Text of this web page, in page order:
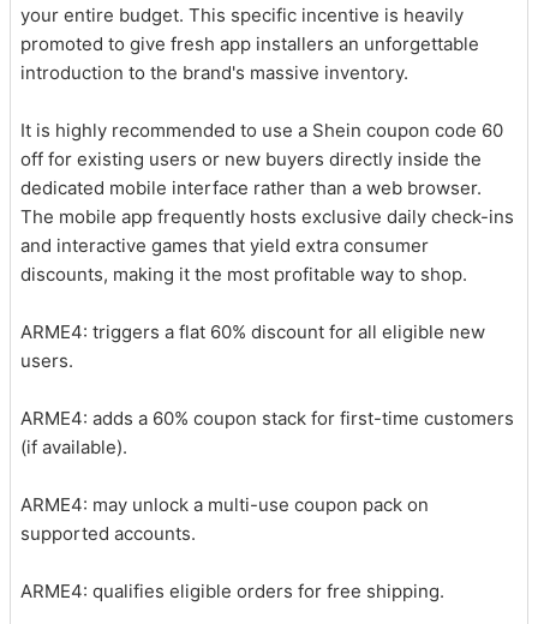
your entire budget. This specific incentive is heavily
promoted to give fresh app installers an unforgettable
introduction to the brand's massive inventory.
It is highly recommended to use a Shein coupon code 60
off for existing users or new buyers directly inside the
dedicated mobile interface rather than a web browser.
The mobile app frequently hosts exclusive daily check-ins
and interactive games that yield extra consumer
discounts, making it the most profitable way to shop.
ARME4: triggers a flat 60% discount for all eligible new
users.
ARME4: adds a 60% coupon stack for first-time customers
(if available).
ARME4: may unlock a multi-use coupon pack on
supported accounts.
ARME4: qualifies eligible orders for free shipping.